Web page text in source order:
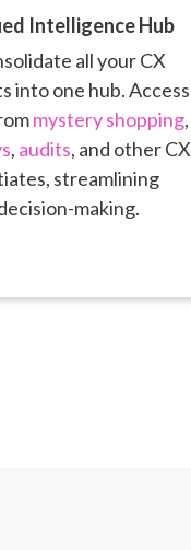
Intelligence Hub
all your CX
into one hub. Access
mystery shopping,
, audits, and other CX
streamlining
making.